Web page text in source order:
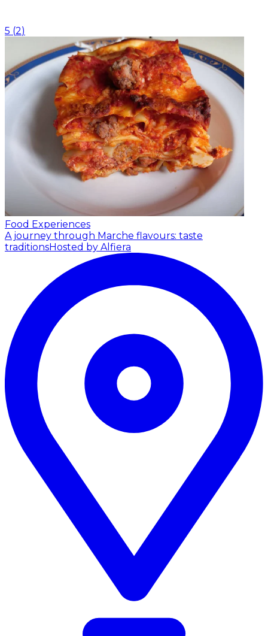
5 (2)
Food Experiences
A journey through Marche flavours: taste
traditionsHosted by Alfiera